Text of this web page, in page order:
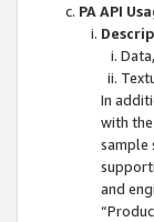
PA API
In
with
sample
and